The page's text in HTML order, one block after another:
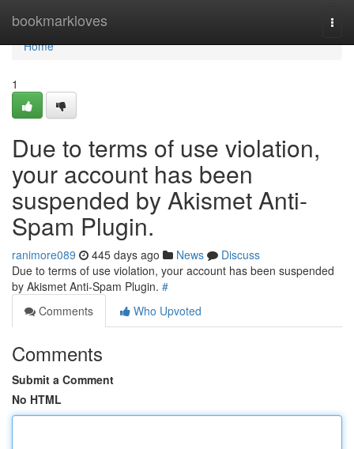
bookmarkloves
Home
Home
1
Due to terms of use violation,
your account has been
suspended by Akismet Anti-
Spam Plugin.
ranimore089 445 days ago News
Discuss
Due to terms of use violation, your account has been suspended
by Akismet Anti-Spam Plugin. #
Comments
Who Upvoted
Comments
Submit a Comment
No HTML